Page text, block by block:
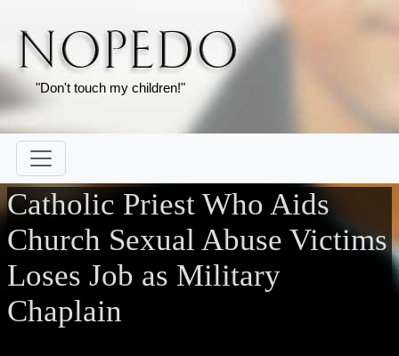
"Don't touch my children!"
Catholic Priest Who Aids
Church Sexual Abuse Victims
Loses Job as Military
Chaplain